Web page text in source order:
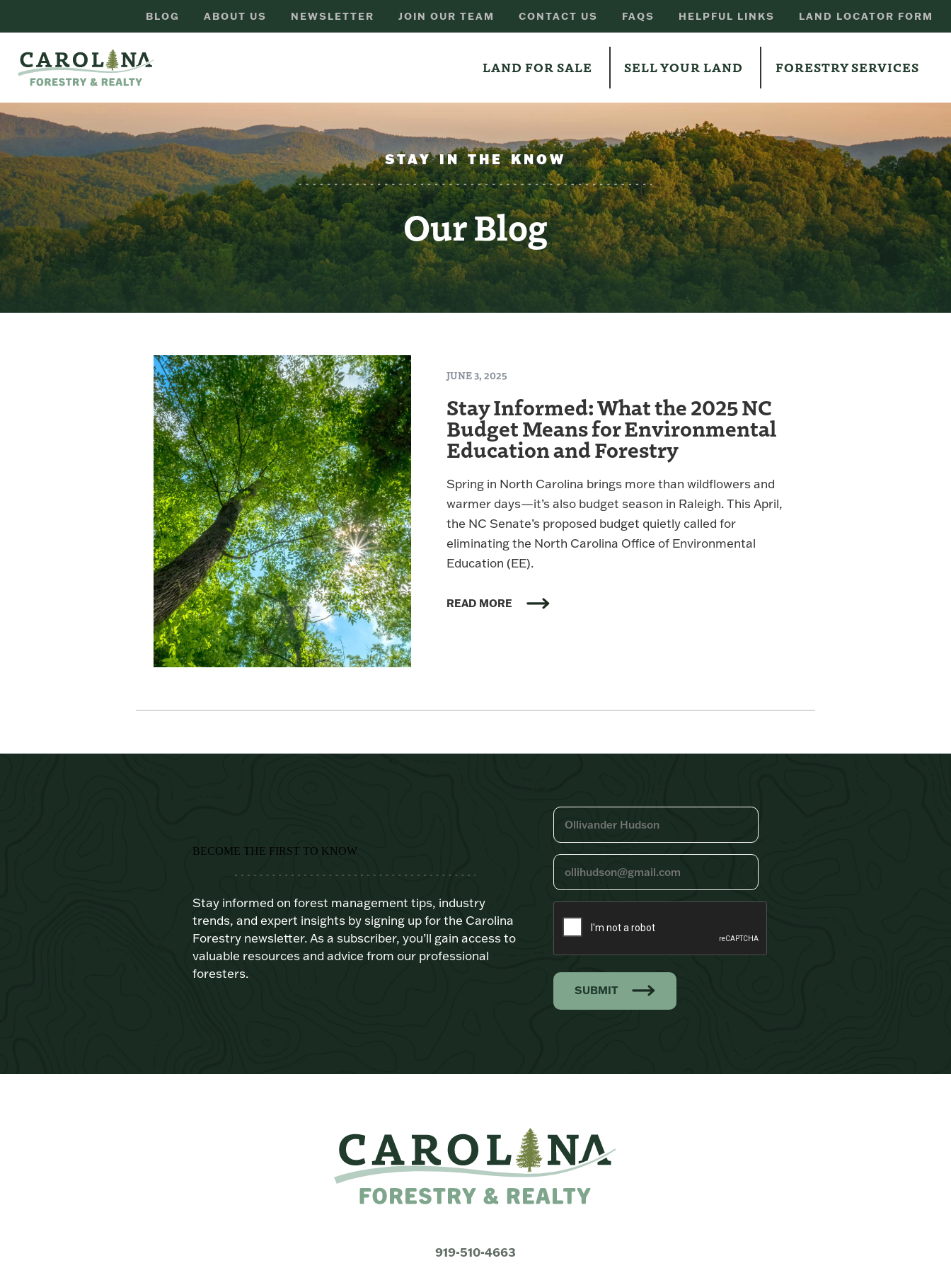
BLOG ABOUT US NEWSLETTER JOIN OUR TEAM CONTACT US FAQS HELPFUL LINKS LAND LOCATOR FORM
LAND FOR SALE SELL YOUR LAND FORESTRY SERVICES
STAY IN THE KNOW
Our Blog
JUNE 3, 2025
Stay Informed: What the 2025 NC
Budget Means for Environmental
Education and Forestry
Spring in North Carolina brings more than wildflowers and
warmer days—it’s also budget season in Raleigh. This April,
the NC Senate’s proposed budget quietly called for
eliminating the North Carolina Office of Environmental
Education (EE).
READ MORE
BECOME THE FIRST TO KNOW
Stay informed on forest management tips, industry
trends, and expert insights by signing up for the Carolina
Forestry newsletter. As a subscriber, you’ll gain access to
valuable resources and advice from our professional
foresters.
SUBMIT
919-510-4663